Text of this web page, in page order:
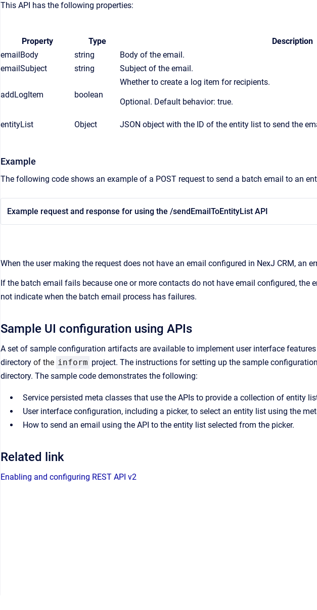
This API has the following properties:
Property Type Description
emailBody
string Body of the email.
emailSubject
string Subject of the email.
addLogItem boolean
Whether to create a log item for recipients.
Optional. Default behavior: true.
entityList Object JSON object with the ID of the entity list to send the
Example
The following code shows an example of a POST request to send a batch email to an
Example request and response for using the /sendEmailToEntityList API
When the user making the request does not have an email configured in NexJ CRM, an
If the batch email fails because one or more contacts do not have email configured, the
not indicate when the batch email process has failures.
Sample UI configuration using APIs
A set of sample configuration artifacts are available to implement user interface
directory of the inform project. The instructions for setting up the sample
directory. The sample code demonstrates the following:
Service persisted meta classes that use the APIs to provide a collection of entity
User interface configuration, including a picker, to select an entity list using the
How to send an email using the API to the entity list selected from the picker.
Related link
Enabling and configuring REST API v2